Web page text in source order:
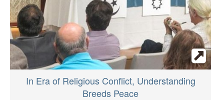
In Era of Religious Conflict, Understanding
Breeds Peace